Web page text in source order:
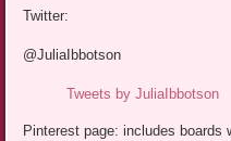
Twitter:
@JuliaIbbotson
Tweets by JuliaIbbotson
Pinterest page: includes boards